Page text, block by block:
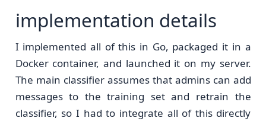
implementation details
I implemented all of this in Go, packaged it in a
Docker container, and launched it on my server.
The main classifier assumes that admins can add
messages to the training set and retrain the
classifier, so I had to integrate all of this directly